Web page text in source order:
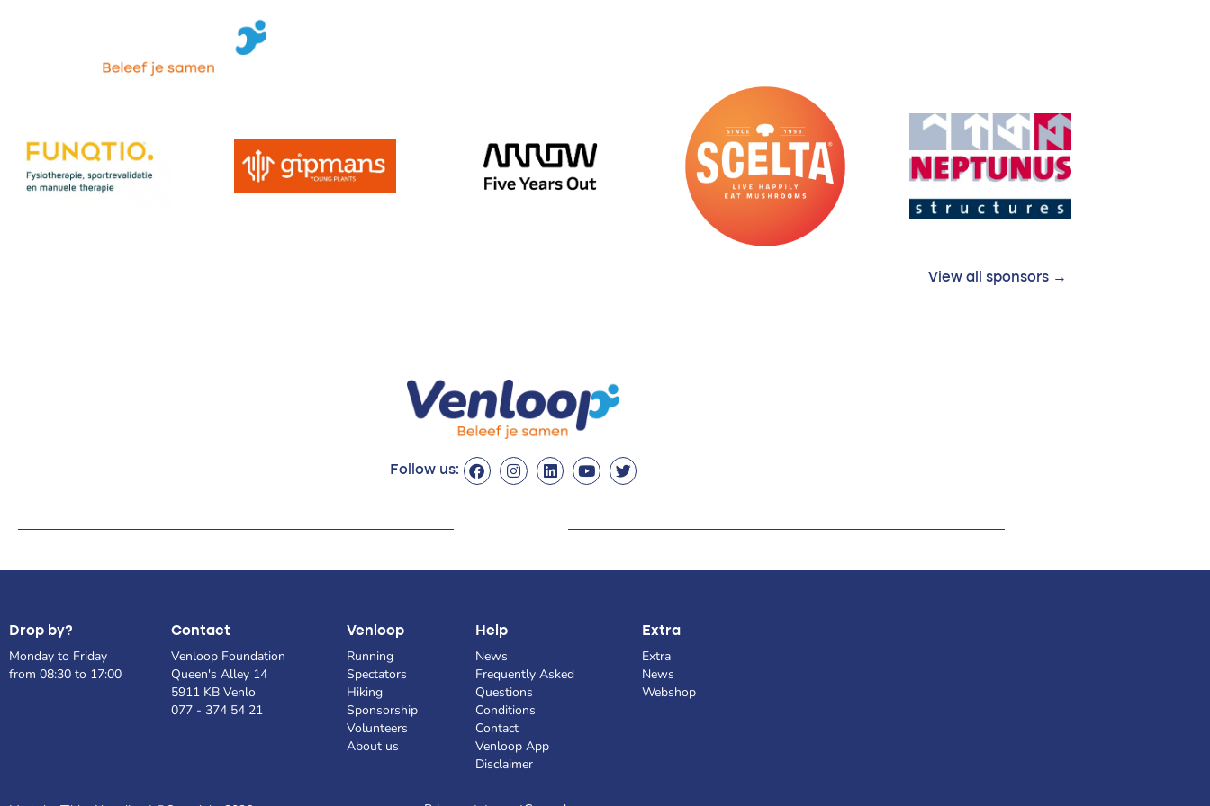
View all sponsors →
Follow us:
Drop by?
Monday to Friday
from 08:30 to 17:00
Contact
Venloop Foundation
Queen's Alley 14
5911 KB Venlo
077 - 374 54 21
Venloop
Running
Spectators
Hiking
Sponsorship
Volunteers
About us
Help
News
Frequently Asked
Questions
Conditions
Contact
Venloop App
Disclaimer
Extra
Extra
News
Webshop